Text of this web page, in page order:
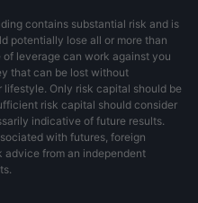
contains substantial risk and is
potentially lose all or more than
leverage can work against you
that can be lost without
lifestyle. Only risk capital should be
risk capital should consider
indicative of future results.
with futures, foreign
advice from an independent